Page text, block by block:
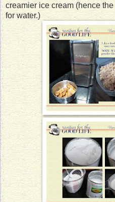
creamier ice cream (hence
for water.)